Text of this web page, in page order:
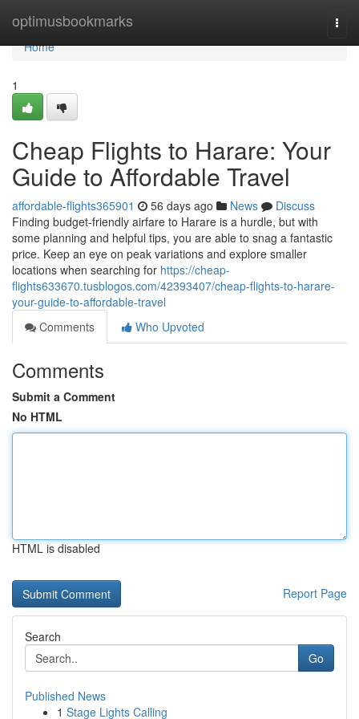
optimusbookmarks
Home
Home
1
Cheap Flights to Harare: Your
Guide to Affordable Travel
affordable-flights365901 56 days ago News
Discuss
Finding budget-friendly airfare to Harare is a hurdle, but with
some planning and helpful tips, you are able to snag a fantastic
price. Keep an eye on peak variations and explore smaller
locations when searching for https://cheap-
flights633670.tusblogos.com/42393407/cheap-flights-to-harare-
your-guide-to-affordable-travel
Comments
Who Upvoted
Comments
Submit a Comment
No HTML
HTML is disabled
Report Page
Search
Go
Published News
1 Stage Lights Calling